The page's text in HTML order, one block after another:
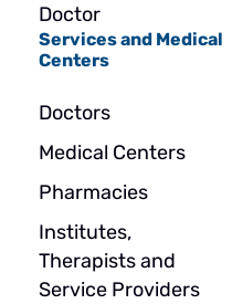
Doctor
Services and Medical
Centers
Doctors
Medical Centers
Pharmacies
Institutes,
Therapists and
Service Providers